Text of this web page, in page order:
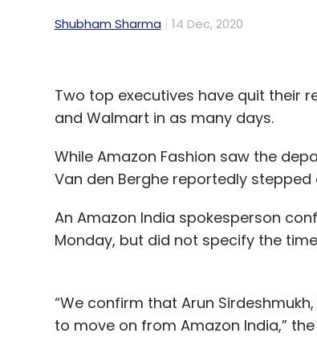
Shubham Sharma 14 Dec, 2020
Two top executives have quit their
and Walmart in as many days.
While Amazon Fashion saw the
Van den Berghe reportedly stepped
An Amazon India spokesperson
Monday, but did not specify the
“We confirm that Arun
to move on from Amazon India,”